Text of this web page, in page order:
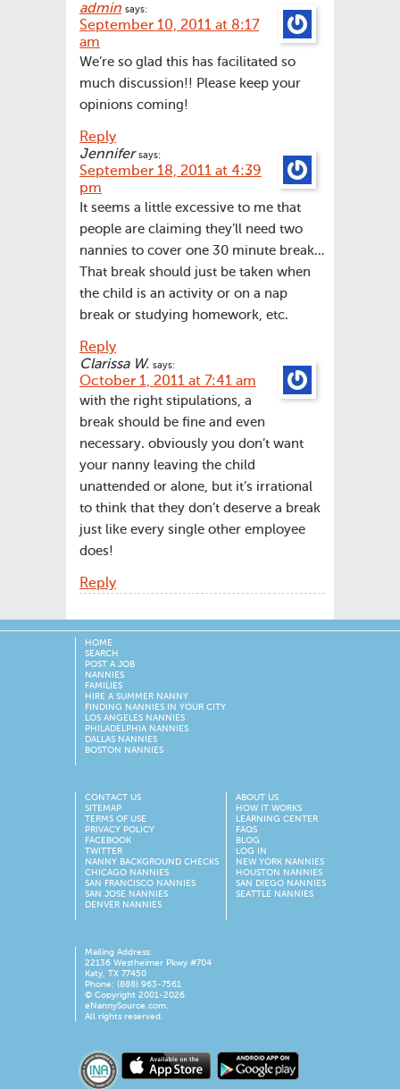
admin says:
September 10, 2011 at 8:17
am
We’re so glad this has facilitated so
much discussion!! Please keep your
opinions coming!
Reply
Jennifer says:
September 18, 2011 at 4:39
pm
It seems a little excessive to me that
people are claiming they’ll need two
nannies to cover one 30 minute break…
That break should just be taken when
the child is an activity or on a nap
break or studying homework, etc.
Reply
Clarissa W. says:
October 1, 2011 at 7:41 am
with the right stipulations, a
break should be fine and even
necessary. obviously you don’t want
your nanny leaving the child
unattended or alone, but it’s irrational
to think that they don’t deserve a break
just like every single other employee
does!
Reply
HOME
SEARCH
POST A JOB
NANNIES
FAMILIES
HIRE A SUMMER NANNY
FINDING NANNIES IN YOUR CITY
LOS ANGELES NANNIES
PHILADELPHIA NANNIES
DALLAS NANNIES
BOSTON NANNIES
CONTACT US
SITEMAP
TERMS OF USE
PRIVACY POLICY
FACEBOOK
TWITTER
NANNY BACKGROUND CHECKS
CHICAGO NANNIES
SAN FRANCISCO NANNIES
SAN JOSE NANNIES
DENVER NANNIES
ABOUT US
HOW IT WORKS
LEARNING CENTER
FAQS
BLOG
LOG IN
NEW YORK NANNIES
HOUSTON NANNIES
SAN DIEGO NANNIES
SEATTLE NANNIES
Mailing Address:
22136 Westheimer Pkwy #704
Katy, TX 77450
Phone: (888) 963-7561
© Copyright 2001-2026
eNannySource.com.
All rights reserved.